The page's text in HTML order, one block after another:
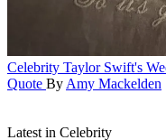
Celebrity Taylor Swift's
Quote By Amy Mackelden
Latest in Celebrity